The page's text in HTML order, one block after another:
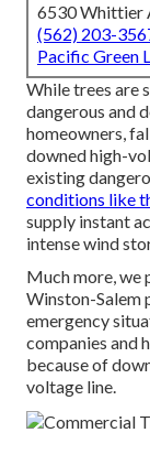
6530 Whittier
(562) 203-
Pacific Green
While trees are
dangerous and
homeowners,
downed high-
existing
conditions like
supply instant
intense wind
Much more, we
Winston-Salem
emergency
companies and
because of
voltage line.